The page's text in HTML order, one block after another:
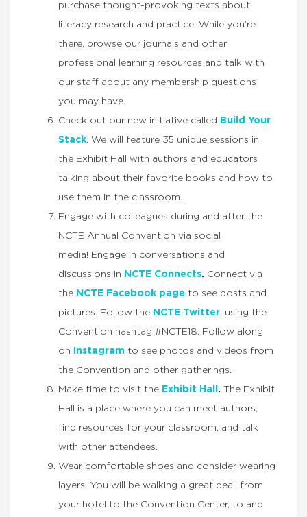
purchase thought-provoking texts about
literacy research and practice. While you’re
there, browse our journals and other
professional learning resources and talk with
our staff about any membership questions
you may have.
Check out our new initiative called Build Your
Stack. We will feature 35 unique sessions in
the Exhibit Hall with authors and educators
talking about their favorite books and how to
use them in the classroom..
Engage with colleagues during and after the
NCTE Annual Convention via social
media! Engage in conversations and
discussions in NCTE Connects. Connect via
the NCTE Facebook page to see posts and
pictures. Follow the NCTE Twitter, using the
Convention hashtag #NCTE18. Follow along
on
Instagram to see photos and videos from
the Convention and other gatherings.
Make time to visit the Exhibit Hall . The Exhibit
Hall is a place where you can meet authors,
find resources for your classroom, and talk
with other attendees.
Wear comfortable shoes and consider wearing
layers. You will be walking a great deal, from
your hotel to the Convention Center, to and